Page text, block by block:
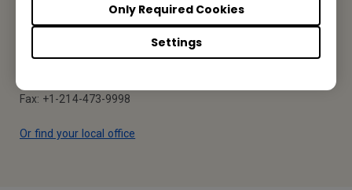
Settings
Only Required Cookies
5741 Legacy Dr #210, Plano, TX 75024, USA
Fax: +1-214-473-9998
Or find your local office